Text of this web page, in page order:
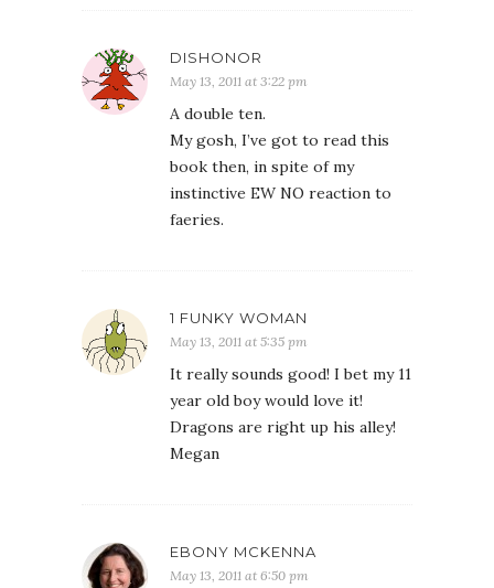
DISHONOR
May 13, 2011 at 3:22 pm
A double ten.
My gosh, I’ve got to read this
book then, in spite of my
instinctive EW NO reaction to
faeries.
1 FUNKY WOMAN
May 13, 2011 at 5:35 pm
It really sounds good! I bet my 11
year old boy would love it!
Dragons are right up his alley!
Megan
EBONY MCKENNA
May 13, 2011 at 6:50 pm